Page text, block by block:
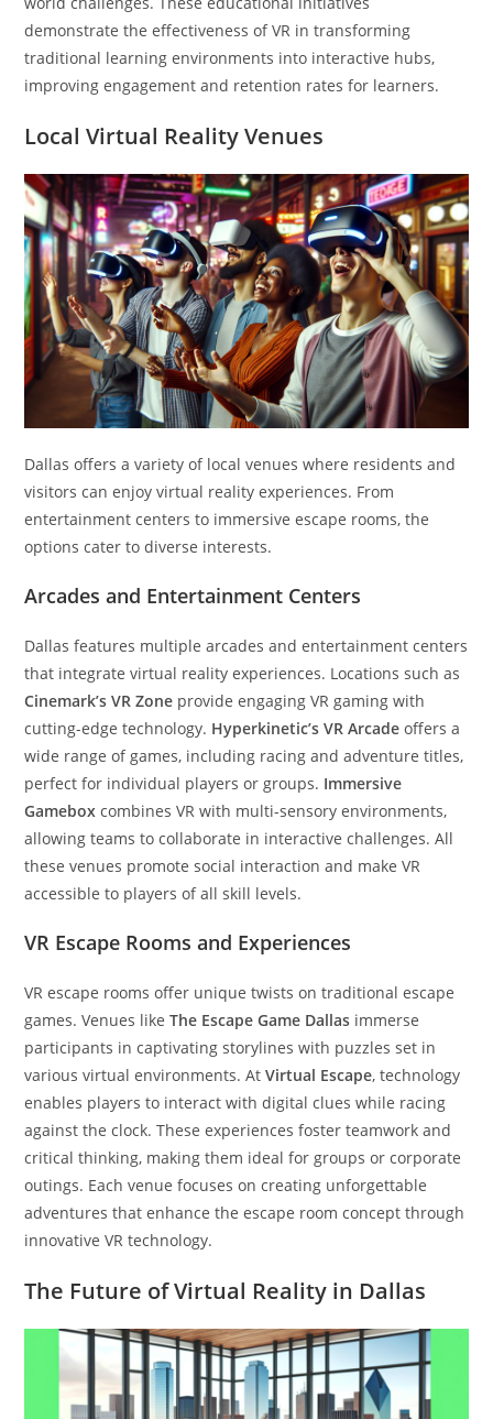
demonstrate the effectiveness of VR in transforming
traditional learning environments into interactive hubs,
improving engagement and retention rates for learners.
Local Virtual Reality Venues
Dallas offers a variety of local venues where residents and
visitors can enjoy virtual reality experiences. From
entertainment centers to immersive escape rooms, the
options cater to diverse interests.
Arcades and Entertainment Centers
Dallas features multiple arcades and entertainment centers
that integrate virtual reality experiences. Locations such as
Cinemark’s VR Zone provide engaging VR gaming with
cutting-edge technology. Hyperkinetic’s VR Arcade offers a
wide range of games, including racing and adventure titles,
perfect for individual players or groups. Immersive
Gamebox combines VR with multi-sensory environments,
allowing teams to collaborate in interactive challenges. All
these venues promote social interaction and make VR
accessible to players of all skill levels.
VR Escape Rooms and Experiences
VR escape rooms offer unique twists on traditional escape
games. Venues likeThe Escape Game Dallas immerse
participants in captivating storylines with puzzles set in
various virtual environments. AtVirtual Escape, technology
enables players to interact with digital clues while racing
against the clock. These experiences foster teamwork and
critical thinking, making them ideal for groups or corporate
outings. Each venue focuses on creating unforgettable
adventures that enhance the escape room concept through
innovative VR technology.
The Future of Virtual Reality in Dallas